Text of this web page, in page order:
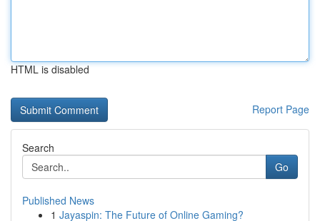
HTML is disabled
Report Page
Search
Go
Published News
1 Jayaspin: The Future of Online Gaming?